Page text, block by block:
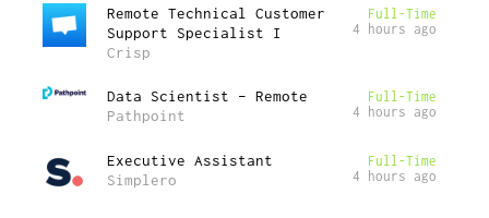
Remote Technical Customer
Support Specialist I
Crisp
Full-Time
4 hours ago
Data Scientist – Remote
Pathpoint
Full-Time
4 hours ago
Executive Assistant
Simplero
Full-Time
4 hours ago